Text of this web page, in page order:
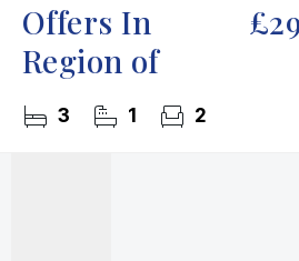
Offers In
Region of
3 1 2